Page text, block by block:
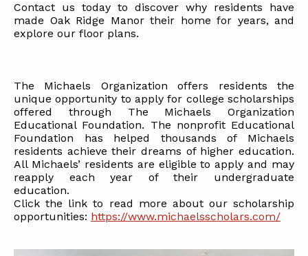
Contact us today to discover why residents have
made Oak Ridge Manor their home for years, and
explore our floor plans.
The Michaels Organization offers residents the
unique opportunity to apply for college scholarships
offered through The Michaels Organization
Educational Foundation. The nonprofit Educational
Foundation has helped thousands of Michaels
residents achieve their dreams of higher education.
All Michaels’ residents are eligible to apply and may
reapply each year of their undergraduate
education.
Click the link to read more about our scholarship
opportunities: https://www.michaelsscholars.com/